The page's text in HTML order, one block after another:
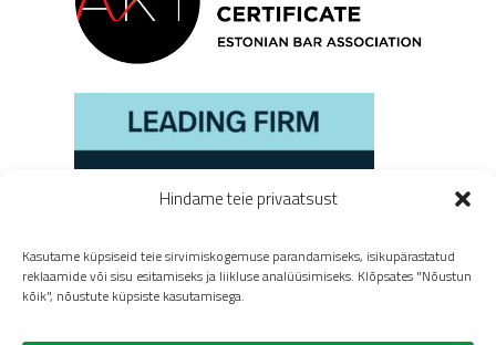
Hindame teie privaatsust
Kasutame küpsiseid teie sirvimiskogemuse parandamiseks, isikupärastatud
reklaamide või sisu esitamiseks ja liikluse analüüsimiseks. Klõpsates "Nõustun
kõik", nõustute küpsiste kasutamisega.